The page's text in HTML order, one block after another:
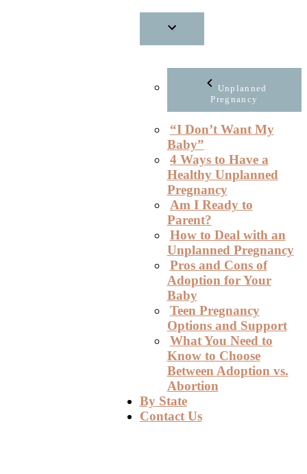
Unplanned
Pregnancy
“I Don’t Want My
Baby”
4 Ways to Have a
Healthy Unplanned
Pregnancy
Am I Ready to
Parent?
How to Deal with an
Unplanned Pregnancy
Pros and Cons of
Adoption for Your
Baby
Teen Pregnancy
Options and Support
What You Need to
Know to Choose
Between Adoption vs.
Abortion
By State
Contact Us